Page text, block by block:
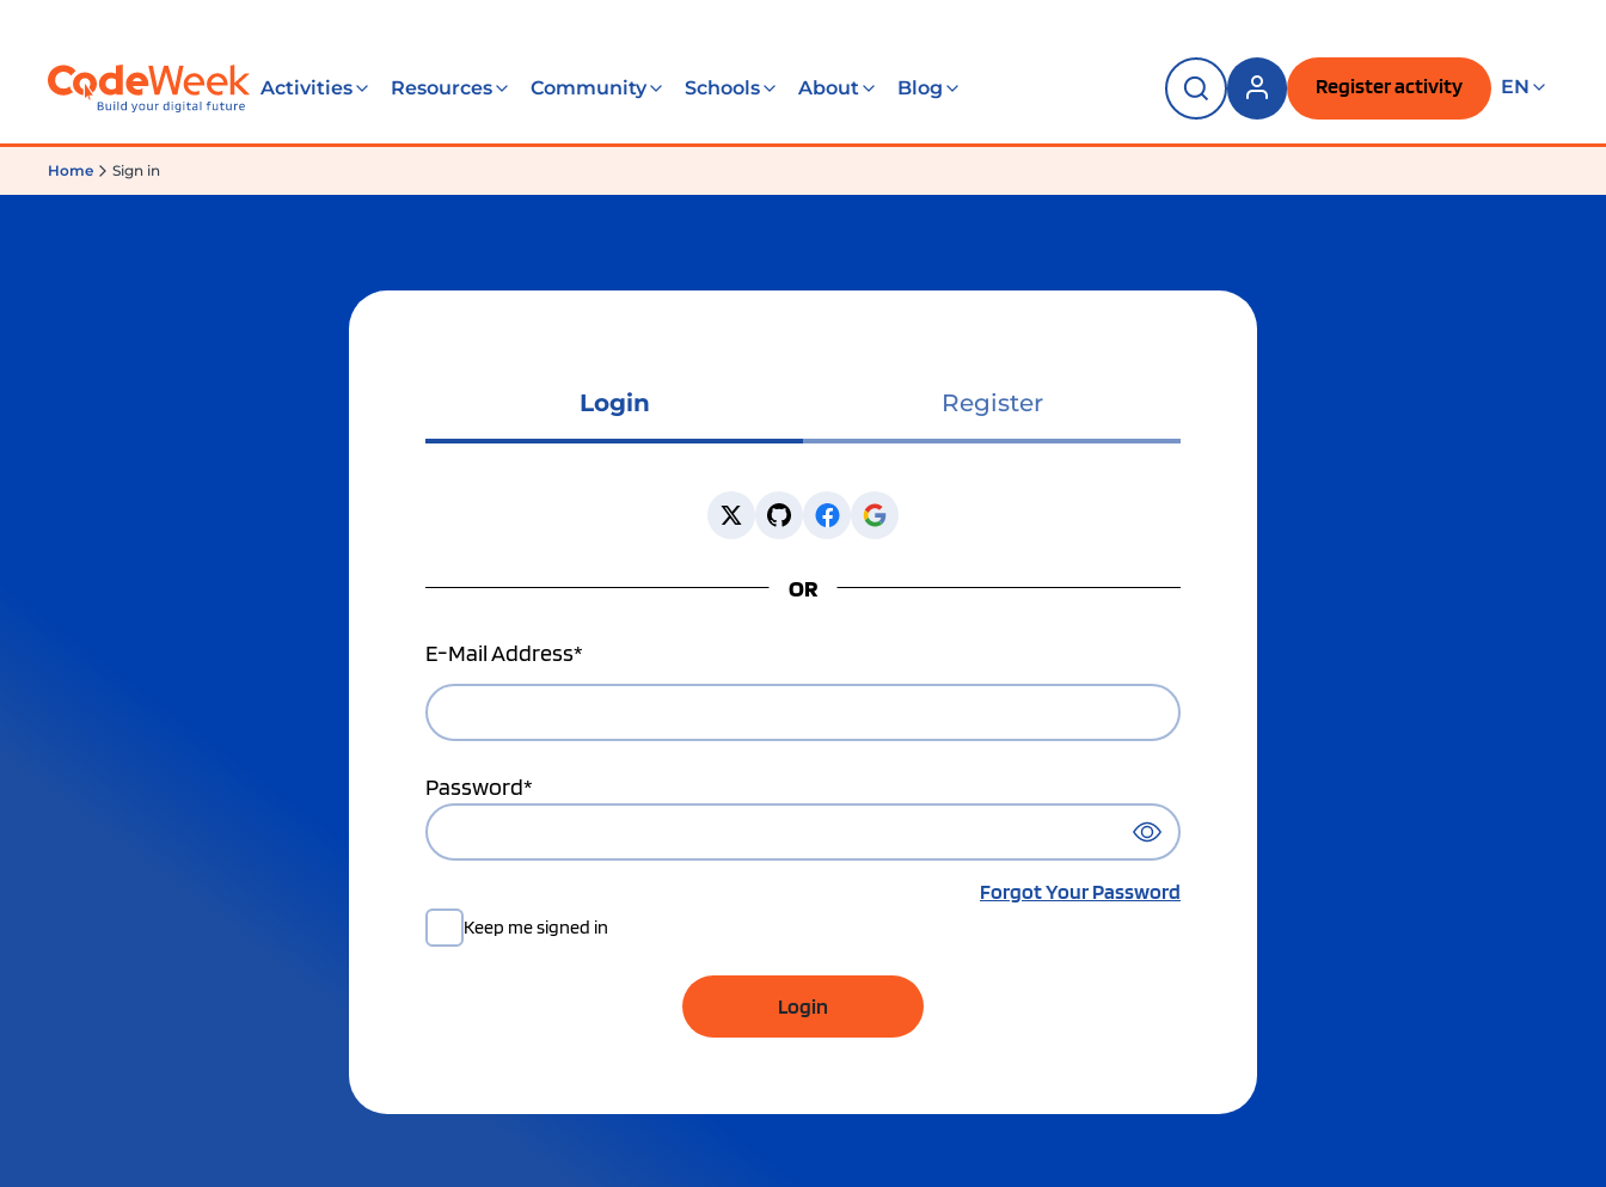
Activities Resources Community Schools About Blog Register activity EN
Home Sign in
Login Register
OR
E-Mail Address*
Password*
Forgot Your Password
Keep me signed in